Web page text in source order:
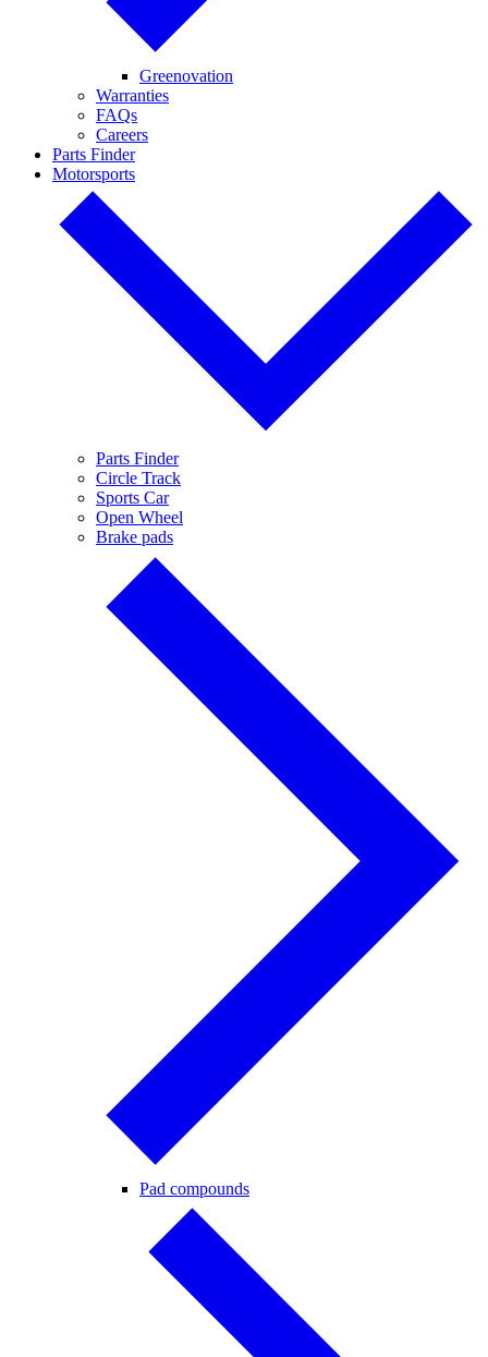
Greenovation
Warranties
FAQs
Careers
Parts Finder
Motorsports
Parts Finder
Circle Track
Sports Car
Open Wheel
Brake pads
Pad compounds